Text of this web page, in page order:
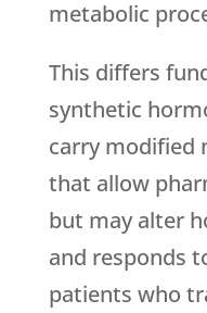
metabolic
This differs
synthetic
carry modified
that allow
but may alter
and responds
patients who